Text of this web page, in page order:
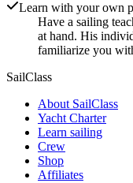
Learn with your own
Have a sailing
at hand. His
familiarize you
SailClass
About SailClass
Yacht Charter
Learn sailing
Crew
Shop
Affiliates